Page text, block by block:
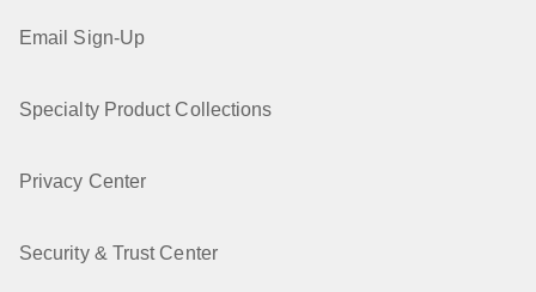
Email Sign-Up
Specialty Product Collections
Privacy Center
Security & Trust Center